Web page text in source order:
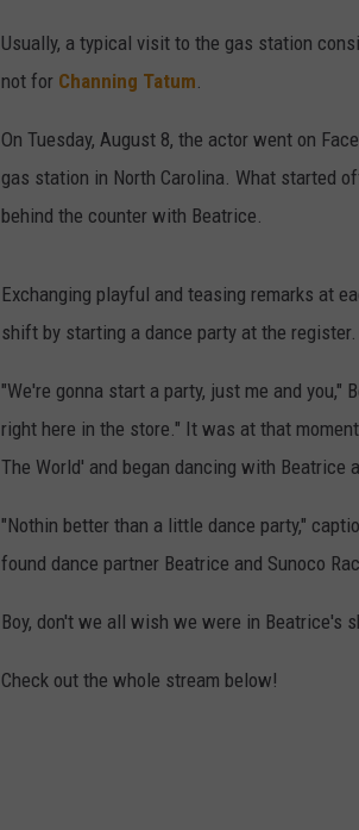
Usually, a typical visit to the gas station
not for Channing Tatum.
On Tuesday, August 8, the actor went on
gas station in North Carolina. What started
behind the counter with Beatrice.
Exchanging playful and teasing remarks at
shift by starting a dance party at the register.
"We're gonna start a party, just me and
right here in the store." It was at that
The World' and began dancing with
"Nothin better than a little dance party,"
found dance partner Beatrice and Sunoco
Boy, don't we all wish we were in Beatrice's
Check out the whole stream below!